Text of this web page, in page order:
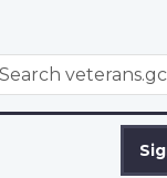
WxT